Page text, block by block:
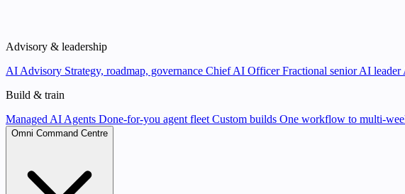
Advisory & leadership
AI Advisory Strategy, roadmap, governance Chief AI OfficerFractional senior AI leader
Build & train
Managed AI Agents Done-for-you agent fleet Custom builds One workflow to multi-
Omni Command Centre